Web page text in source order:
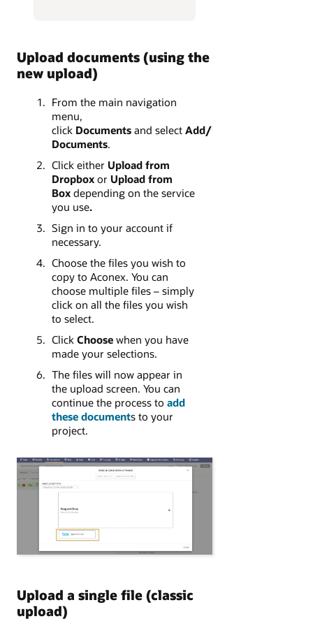
Upload documents (using the
new upload)
From the main navigation
menu,
click Documents and select Add/Update
Documents.
Click either Upload from
Dropbox or Upload from
Boxdepending on the service
you use.
Sign in to your account if
necessary.
Choose the files you wish to
copy to Aconex. You can
choose multiple files – simply
click on all the files you wish
to select.
Click Choosewhen you have
made your selections.
The files will now appear in
the upload screen. You can
continue the process to add
these documents to your
project.
Upload a single file (classic
upload)